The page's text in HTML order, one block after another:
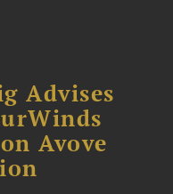
Advises
Avove